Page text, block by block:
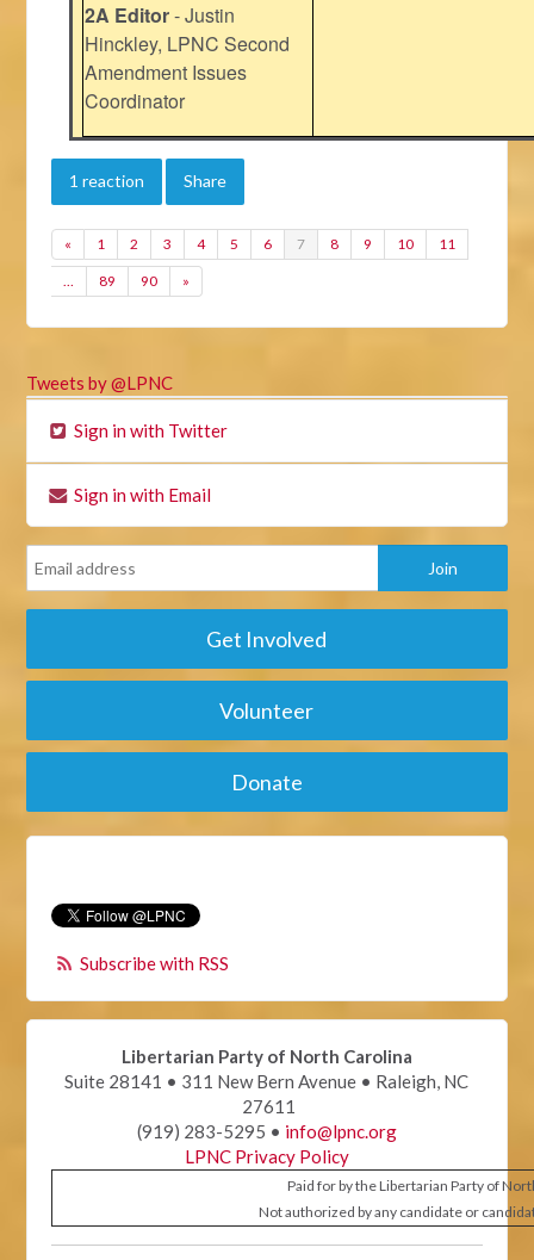
2A Editor- Justin
Hinckley, LPNC Second
Amendment Issues
Coordinator
1 reaction Share
« 1 2 3 4 5 6 7 8 9 10 11
… 89 90 »
Tweets by @LPNC
Sign in with Twitter
Sign in with Email
Get Involved
Volunteer
Donate
Subscribe with RSS
Libertarian Party of North Carolina
Suite 28141 • 311 New Bern Avenue • Raleigh, NC
27611
(919) 283-5295 • info@lpnc.org
LPNC Privacy Policy
Paid for by the Libertarian Party of
Not authorized by any candidate or